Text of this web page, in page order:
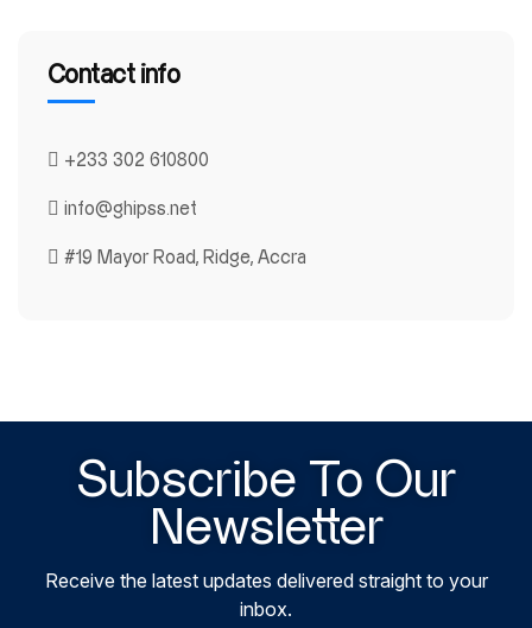
Contact info
+233 302 610800
info@ghipss.net
#19 Mayor Road, Ridge, Accra
Subscribe To Our
Newsletter
Receive the latest updates delivered straight to your
inbox.